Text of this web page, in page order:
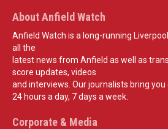
About Anfield Watch
Anfield Watch is a long-running
all the
latest news from Anfield as well as
score updates, videos
and interviews. Our journalists bring
24 hours a day, 7 days a week.
Corporate & Media